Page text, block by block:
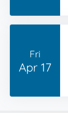
Fri
Apr 17